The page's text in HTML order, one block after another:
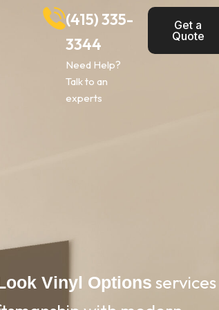
(415) 335-
3344
Need Help?
Talk to an
experts
Get a
Quote
Vinyl Options services